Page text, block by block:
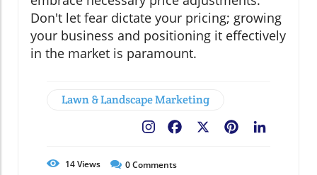
Don't let fear dictate your pricing; growing
your business and positioning it effectively
in the market is paramount.
Lawn & Landscape Marketing
Pinterest
Facebook
14Views 0Comments